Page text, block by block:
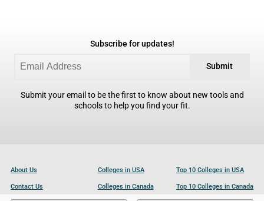
Subscribe for updates!
Submit
Submit your email to be the first to know about new tools and
schools to help you find your fit.
About Us
Contact Us
Colleges in USA
Colleges in Canada
Top 10 Colleges in USA
Top 10 Colleges in Canada